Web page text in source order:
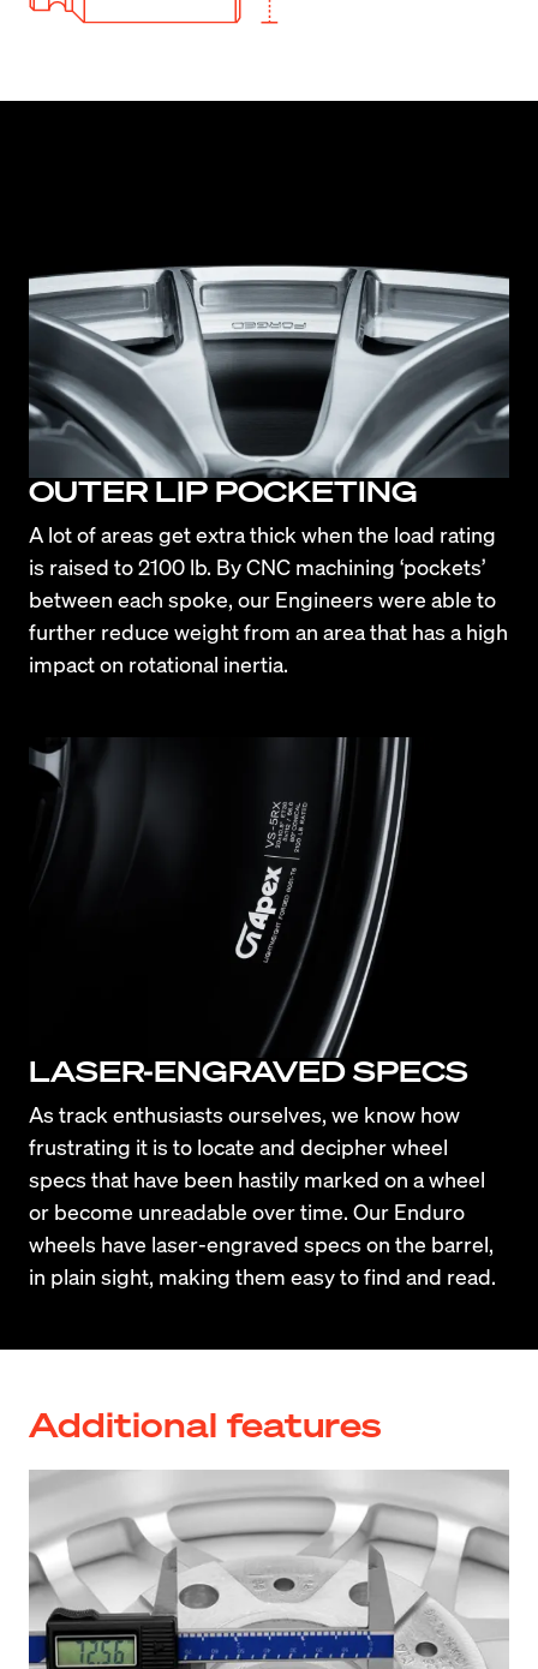
OUTER LIP POCKETING
A lot of areas get extra thick when the load rating
is raised to 2100 lb. By CNC machining ‘pockets’
between each spoke, our Engineers were able to
further reduce weight from an area that has a high
impact on rotational inertia.
LASER-ENGRAVED SPECS
As track enthusiasts ourselves, we know how
frustrating it is to locate and decipher wheel
specs that have been hastily marked on a wheel
or become unreadable over time. Our Enduro
wheels have laser-engraved specs on the barrel,
in plain sight, making them easy to find and read.
Additional features